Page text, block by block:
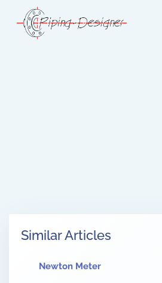
Similar Articles
Newton Meter